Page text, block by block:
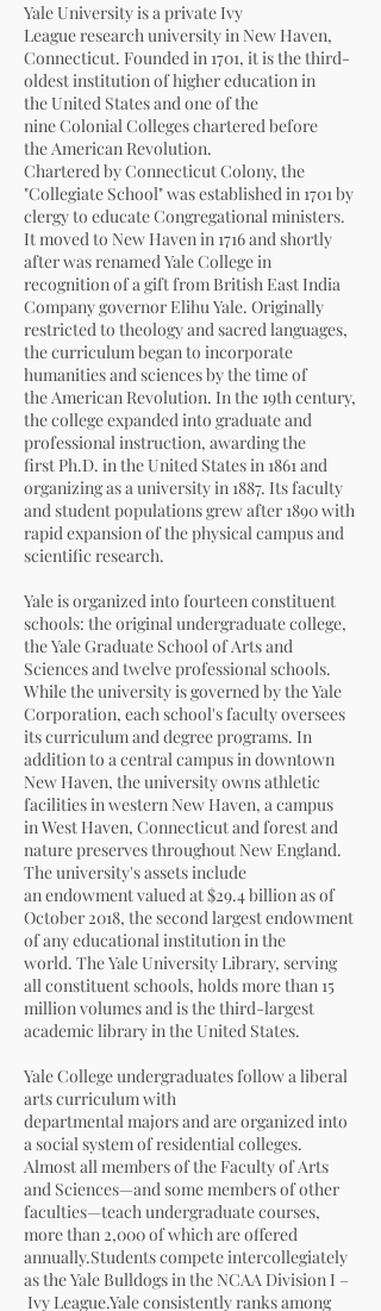
Yale University is aprivate Ivy
Leagueresearch universityin New Haven,
Connecticut. Founded in 1701, it is thethird-
oldest institutionofhigher educationin
theUnited Statesand one of the
nineColonial Collegeschartered before
theAmerican Revolution.
Chartered byConnecticut Colony, the
"Collegiate School" was established in 1701 by
clergy to educateCongregationalministers.
It moved to New Haven in 1716 and shortly
after was renamedYale Collegein
recognition of a gift from British East India
Companygovernor Elihu Yale. Originally
restricted to theology andsacred languages,
the curriculum began to incorporate
humanities and sciences by the time of
theAmerican Revolution. In the 19th century,
the college expanded into graduate and
professional instruction, awarding the
first Ph.D. in the United States in 1861 and
organizing as a university in 1887. Its faculty
and student populations grew after 1890 with
rapid expansion of the physical campus and
scientific research.
Yale is organized into fourteen constituent
schools: the originalundergraduate college,
theYale Graduate School of Arts and
Sciencesand twelve professional schools.
While the university is governed by theYale
Corporation, each school'sfacultyoversees
its curriculum and degree programs. In
addition to a central campus indowntown
New Haven, the university owns athletic
facilities in western New Haven, a campus
inWest Haven, Connecticutand forest and
nature preserves throughout New England.
The university's assets include
anendowmentvalued at $29.4 billion as of
October 2018, the second largest endowment
of any educational institution in the
world. TheYale University Library, serving
all constituent schools, holds more than 15
million volumes and is the third-largest
academic library in the United States.
Yale College undergraduates follow aliberal
artscurriculum with
departmentalmajorsand are organized into
a social system ofresidential colleges.
Almost all members of the Faculty of Arts
and Sciences—and some members of other
faculties—teach undergraduate courses,
more than 2,000 of which are offered
annually.Students compete intercollegiately
as theYale Bulldogsin the NCAA Division I –
Ivy League.Yale consistently ranks among